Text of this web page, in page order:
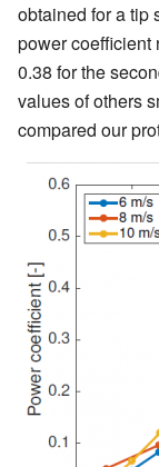
obtained for a tip
power coefficient
0.38 for the
values of others
compared our